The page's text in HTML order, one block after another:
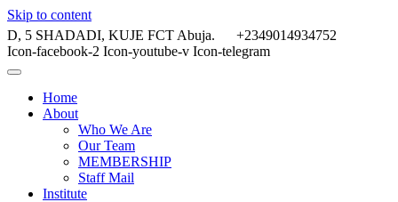
Skip to content
D, 5 SHADADI, KUJE FCT Abuja.
+2349014934752
Icon-facebook-2 Icon-youtube-v Icon-telegram
Home
About
Who We Are
Our Team
MEMBERSHIP
Staff Mail
Institute